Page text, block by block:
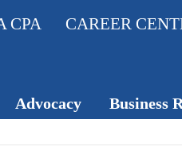
CPA CAREER
Advocacy Business